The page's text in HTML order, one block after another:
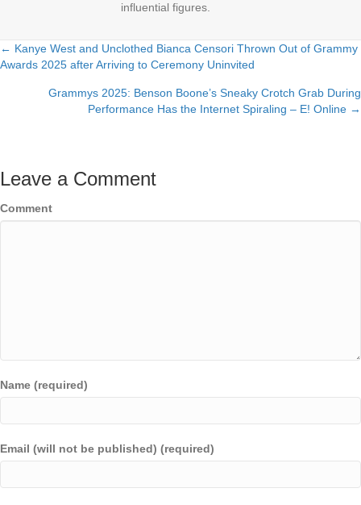
influential figures.
Posts
navigation
← Kanye West and Unclothed Bianca Censori Thrown Out of Grammy
Awards 2025 after Arriving to Ceremony Uninvited
Grammys 2025: Benson Boone’s Sneaky Crotch Grab During
Performance Has the Internet Spiraling – E! Online →
Leave a Comment
Comment
Name (required)
Email (will not be published) (required)